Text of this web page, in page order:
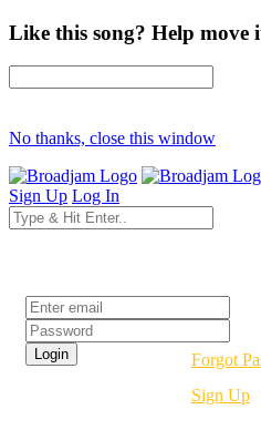
Like this song? Help
No thanks, close this window
Sign Up Log In
Forgot
Sign Up